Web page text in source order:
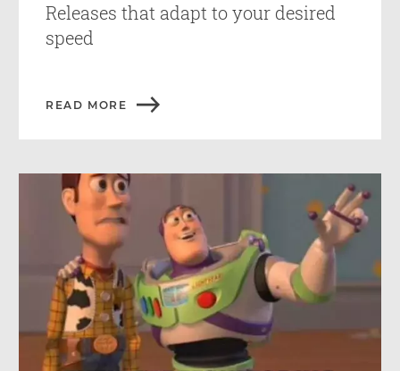
Releases that adapt to your desired
speed
READ MORE